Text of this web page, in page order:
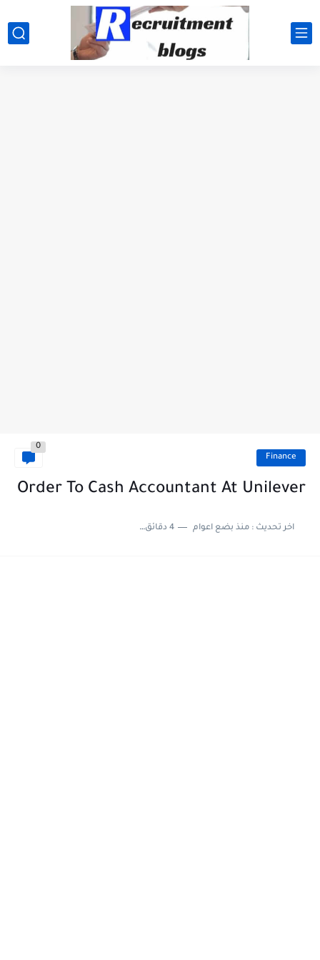
google.com, pub-2091334367487754, DIRECT, f08c47fec0942fa0
Finance
0
Order To Cash Accountant At Unilever
اخر تحديث :منذ بضع اعوام 4 دقائق للقراءة